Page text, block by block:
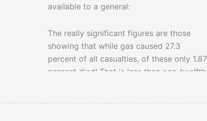
available to a general:
The really significant figures are those
showing that while gas caused 27.3
percent of all casualties, of these only 1.87
percent died! That is less than one-twelfth